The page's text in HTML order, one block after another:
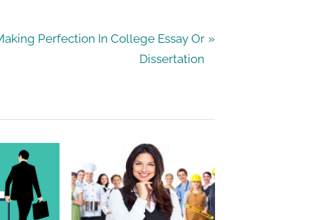
Perfection In College Essay Or
Dissertation